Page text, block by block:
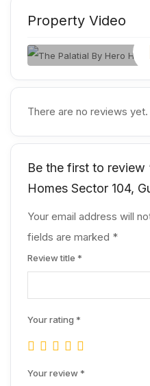
continues to
of homebuyers
Property Video
There are no reviews yet.
Be the first to review
Homes Sector 104,
Your email address will
fields are marked *
Review title *
Your rating *
Your review*